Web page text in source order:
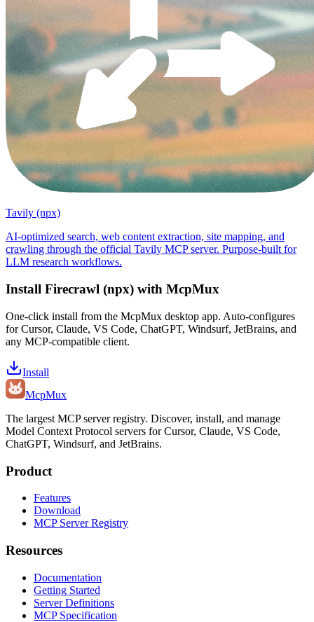
Tavily (npx)
AI-optimized search, web content extraction, site mapping, and
crawling through the official Tavily MCP server. Purpose-built for
LLM research workflows.
Install Firecrawl (npx) with McpMux
One-click install from the McpMux desktop app. Auto-configures
for Cursor, Claude, VS Code, ChatGPT, Windsurf, JetBrains, and
any MCP-compatible client.
Install
McpMux
The largest MCP server registry. Discover, install, and manage
Model Context Protocol servers for Cursor, Claude, VS Code,
ChatGPT, Windsurf, and JetBrains.
Product
Features
Download
MCP Server Registry
Resources
Documentation
Getting Started
Server Definitions
MCP Specification